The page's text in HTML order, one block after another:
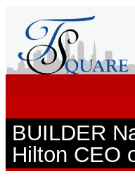
BUILDER
Hilton CEO